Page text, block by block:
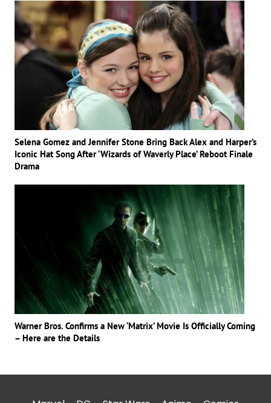
Selena Gomez and Jennifer Stone Bring Back Alex and Harper’s
Iconic Hat Song After ‘Wizards of Waverly Place’ Reboot Finale
Drama
Warner Bros. Confirms a New ‘Matrix’ Movie Is Officially Coming
– Here are the Details